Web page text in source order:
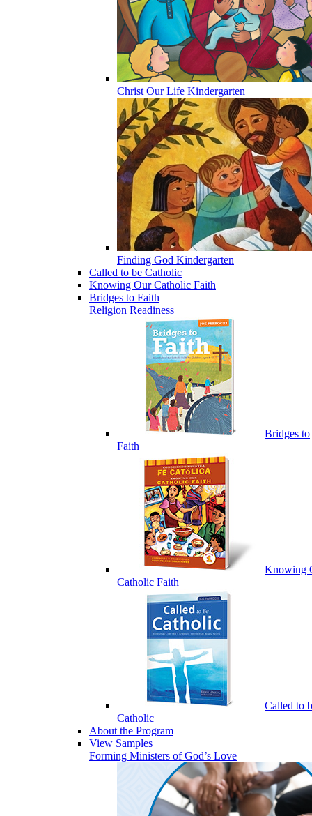
Christ Our Life Kindergarten
Finding God Kindergarten
Called to be Catholic
Knowing Our Catholic Faith
Bridges to Faith
Religion Readiness
Bridges to
Faith
Knowing
Catholic Faith
Called to
Catholic
About the Program
View Samples
Forming Ministers of God’s Love